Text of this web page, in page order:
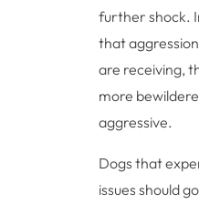
further shock.
that
are receiving,
more
aggressive.
Dogs that
issues should